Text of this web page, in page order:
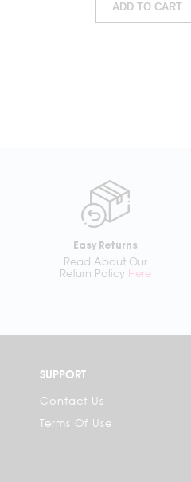
ADD TO CART
Easy Returns
Read About Our
Return Policy Here
SUPPORT
Contact Us
Terms Of Use